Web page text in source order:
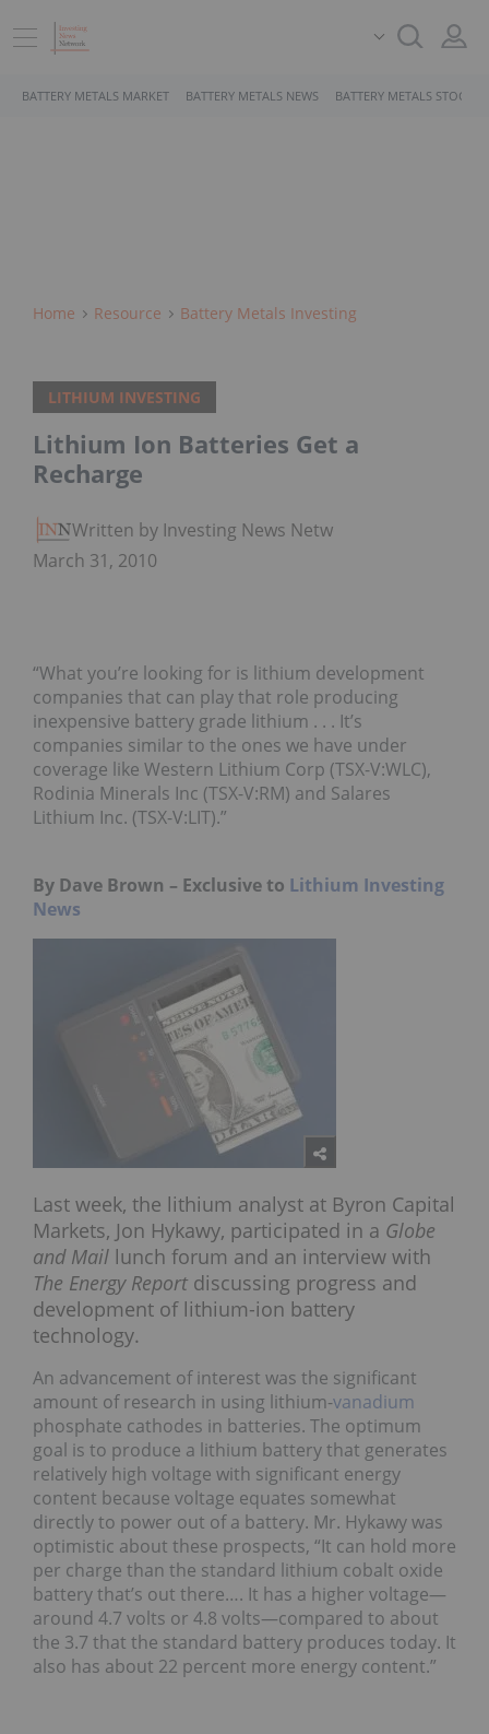
BATTERY METALS MARKET BATTERY METALS NEWS BATTERY METALS STOCKS
Home Resource Battery Metals Investing
LITHIUM INVESTING
Lithium Ion Batteries Get a
Recharge
Written by Investing News Network
March 31, 2010
“What you’re looking for is lithium development
companies that can play that role producing
inexpensive battery grade lithium . . . It’s
companies similar to the ones we have under
coverage like Western Lithium Corp (TSX-V:WLC),
Rodinia Minerals Inc (TSX-V:RM) and Salares
Lithium Inc. (TSX-V:LIT).”
By Dave Brown – Exclusive to Lithium Investing
News
Last week, the lithium analyst at Byron Capital
Markets, Jon Hykawy, participated in a Globe
and Mail lunch forum and an interview with
The Energy Report discussing progress and
development of lithium-ion battery
technology.
An advancement of interest was the significant
amount of research in using lithium-vanadium
phosphate cathodes in batteries. The optimum
goal is to produce a lithium battery that generates
relatively high voltage with significant energy
content because voltage equates somewhat
directly to power out of a battery. Mr. Hykawy was
optimistic about these prospects, “It can hold more
per charge than the standard lithium cobalt oxide
battery that’s out there…. It has a higher voltage—
around 4.7 volts or 4.8 volts—compared to about
the 3.7 that the standard battery produces today. It
also has about 22 percent more energy content.”